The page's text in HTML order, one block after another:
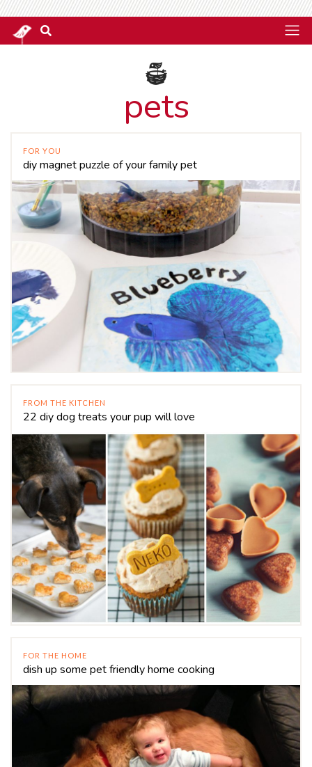
pets
FOR YOU
diy magnet puzzle of your family pet
FROM THE KITCHEN
22 diy dog treats your pup will love
FOR THE HOME
dish up some pet friendly home cooking